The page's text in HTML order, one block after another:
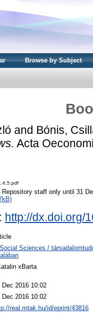
Browse by Subject
and Bónis,
Acta
Repository staff only until 31
http://dx.doi.org/
Sciences /
xBarta
Dec 2016 10:02
Dec 2016 10:02
real.mtak.hu/id/eprint/43816